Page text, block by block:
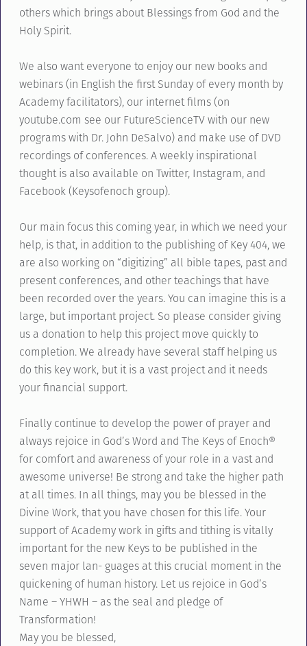
others which brings about Blessings from God and the
Holy Spirit.
We also want everyone to enjoy our new books and
webinars (in English the first Sunday of every month by
Academy facilitators), our internet films (on
youtube.com see our FutureScienceTV with our new
programs with Dr. John DeSalvo) and make use of DVD
recordings of conferences. A weekly inspirational
thought is also available on Twitter, Instagram, and
Facebook (Keysofenoch group).
Our main focus this coming year, in which we need your
help, is that, in addition to the publishing of Key 404, we
are also working on “digitizing” all bible tapes, past and
present conferences, and other teachings that have
been recorded over the years. You can imagine this is a
large, but important project. So please consider giving
us a donation to help this project move quickly to
completion. We already have several staff helping us
do this key work, but it is a vast project and it needs
your financial support.
Finally continue to develop the power of prayer and
always rejoice in God’s Word and The Keys of Enoch®
for comfort and awareness of your role in a vast and
awesome universe! Be strong and take the higher path
at all times. In all things, may you be blessed in the
Divine Work, that you have chosen for this life. Your
support of Academy work in gifts and tithing is vitally
important for the new Keys to be published in the
seven major lan- guages at this crucial moment in the
quickening of human history. Let us rejoice in God’s
Name – YHWH – as the seal and pledge of
Transformation!
May you be blessed,